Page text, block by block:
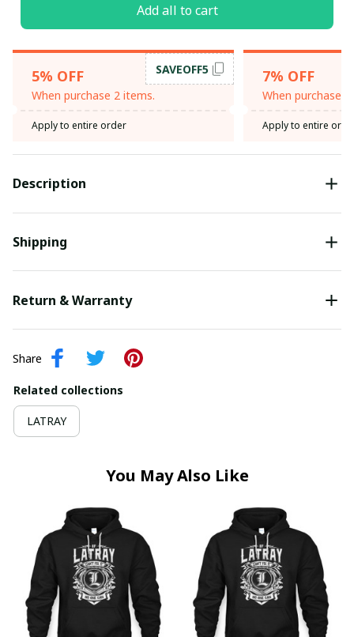
Add all to cart
5% OFF
When purchase 2 items.
SAVEOFF5
Apply to entire order
7% OFF
When purchase
Apply to entire
Description
Shipping
Return & Warranty
Share
Related collections
LATRAY
You May Also Like